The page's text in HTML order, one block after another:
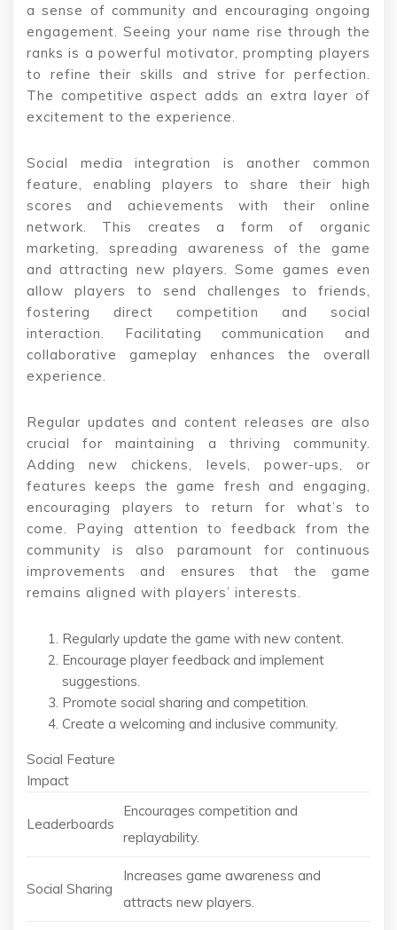
a sense of community and encouraging ongoing
engagement. Seeing your name rise through the
ranks is a powerful motivator, prompting players
to refine their skills and strive for perfection.
The competitive aspect adds an extra layer of
excitement to the experience.
Social media integration is another common
feature, enabling players to share their high
scores and achievements with their online
network. This creates a form of organic
marketing, spreading awareness of the game
and attracting new players. Some games even
allow players to send challenges to friends,
fostering direct competition and social
interaction. Facilitating communication and
collaborative gameplay enhances the overall
experience.
Regular updates and content releases are also
crucial for maintaining a thriving community.
Adding new chickens, levels, power-ups, or
features keeps the game fresh and engaging,
encouraging players to return for what’s to
come. Paying attention to feedback from the
community is also paramount for continuous
improvements and ensures that the game
remains aligned with players’ interests.
Regularly update the game with new content.
Encourage player feedback and implement
suggestions.
Promote social sharing and competition.
Create a welcoming and inclusive community.
Social Feature
Impact
Leaderboards
Encourages competition and
replayability.
Social Sharing
Increases game awareness and
attracts new players.